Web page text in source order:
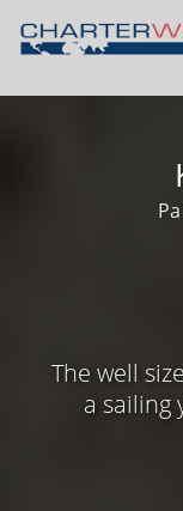
The well
a sailing